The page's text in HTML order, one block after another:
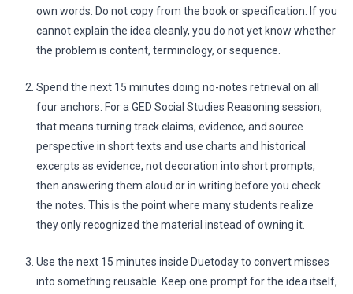
own words. Do not copy from the book or specification. If you
cannot explain the idea cleanly, you do not yet know whether
the problem is content, terminology, or sequence.
Spend the next 15 minutes doing no-notes retrieval on all
four anchors. For a GED Social Studies Reasoning session,
that means turning track claims, evidence, and source
perspective in short texts and use charts and historical
excerpts as evidence, not decoration into short prompts,
then answering them aloud or in writing before you check
the notes. This is the point where many students realize
they only recognized the material instead of owning it.
Use the next 15 minutes inside Duetoday to convert misses
into something reusable. Keep one prompt for the idea itself,